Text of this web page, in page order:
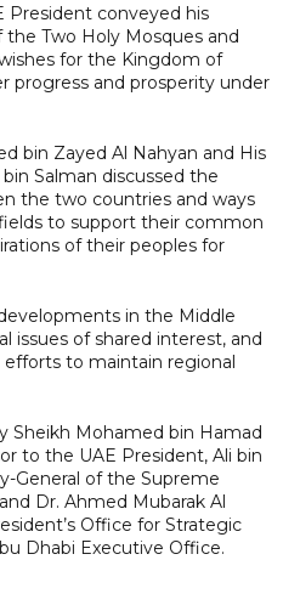
President conveyed his
Two Holy Mosques and
for the Kingdom of
progress and prosperity under
bin Zayed Al Nahyan and His
Salman discussed the
the two countries and ways
to support their common
of their peoples for
in the Middle
issues of shared interest, and
to maintain regional
Sheikh Mohamed bin Hamad
to the UAE President, Ali bin
General of the Supreme
Dr. Ahmed Mubarak Al
Office for Strategic
Dhabi Executive Office.